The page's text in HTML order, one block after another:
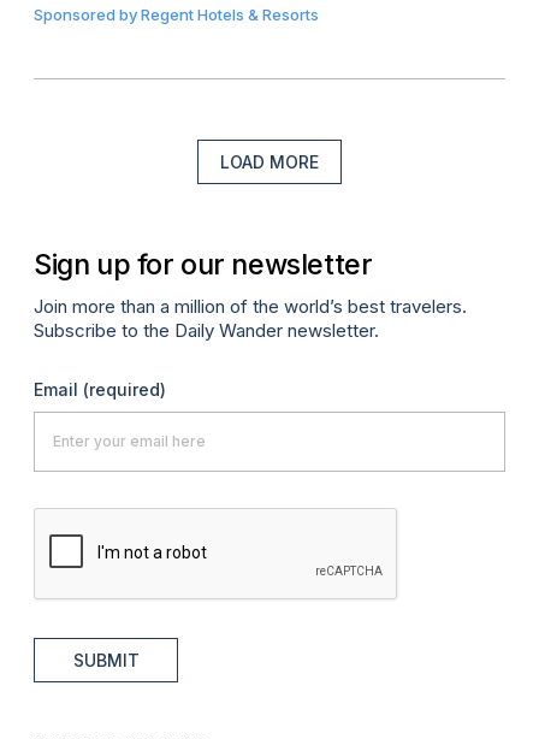
Sponsored byRegent Hotels & Resorts
LOAD MORE
Sign up for our newsletter
Join more than a million of the world’s best travelers.
Subscribe to the Daily Wander newsletter.
Email (required)
SUBMIT